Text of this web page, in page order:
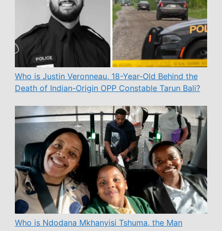
Who is Justin Veronneau, 18-Year-Old Behind the
Death of Indian-Origin OPP Constable Tarun Bali?
Who is Ndodana Mkhanyisi Tshuma, the Man